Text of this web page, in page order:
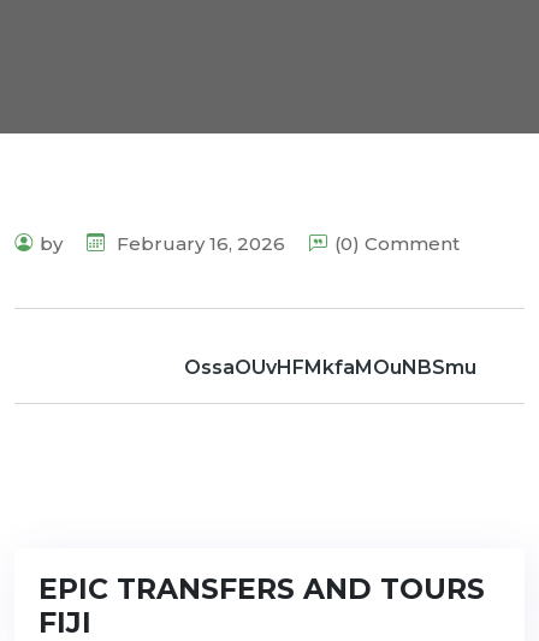
by February 16, 2026 (0) Comment
OssaOUvHFMkfaMOuNBSmu
EPIC TRANSFERS AND TOURS
FIJI